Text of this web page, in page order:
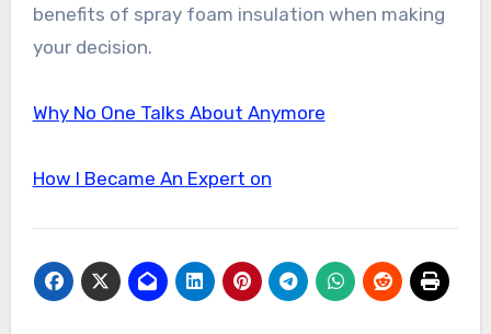
benefits of spray foam insulation when making
your decision.
Why No One Talks About Anymore
How I Became An Expert on